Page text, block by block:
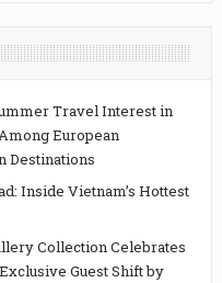
Travel Interest in
European
Destinations
Inside Vietnam’s Hottest
Collection Celebrates
Guest Shift by